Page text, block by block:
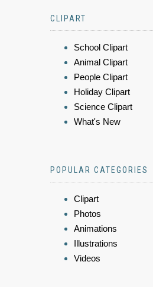
CLIPART
School Clipart
Animal Clipart
People Clipart
Holiday Clipart
Science Clipart
What's New
POPULAR CATEGORIES
Clipart
Photos
Animations
Illustrations
Videos